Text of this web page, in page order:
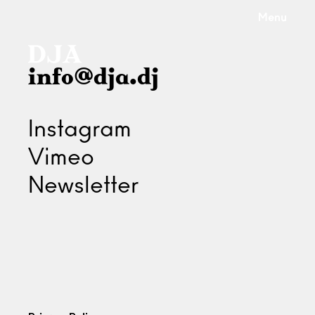
info@dja.dj
Instagram
Vimeo
Newsletter